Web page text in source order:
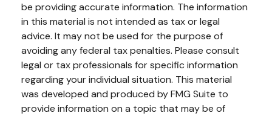
be providing accurate information. The information
in this material is not intended as tax or legal
advice. It may not be used for the purpose of
avoiding any federal tax penalties. Please consult
legal or tax professionals for specific information
regarding your individual situation. This material
was developed and produced by FMG Suite to
provide information on a topic that may be of